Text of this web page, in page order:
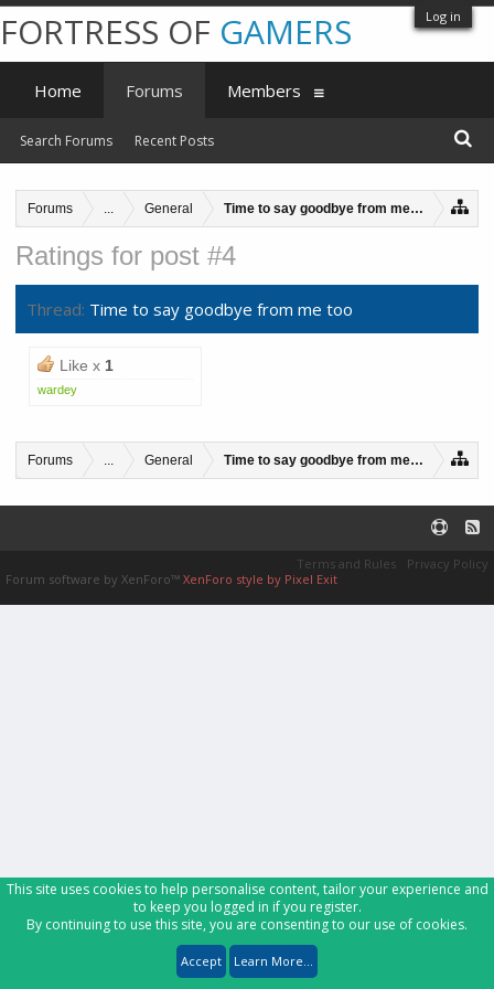
Log in
Forums ... General Time to say goodbye from me too
Ratings for post #4
Thread: Time to say goodbye from me too
Like x 1
wardey
Forums ... General Time to say goodbye from me too
FORTRESS OF GAMERS
Home Forums
Search Forums Recent Posts
Members
Terms and Rules
Privacy Policy
Forum software by XenForo™ XenForo style by Pixel Exit
This site uses cookies to help personalise content, tailor your experience and
to keep you logged in if you register.
By continuing to use this site, you are consenting to our use of cookies.
Accept Learn More...